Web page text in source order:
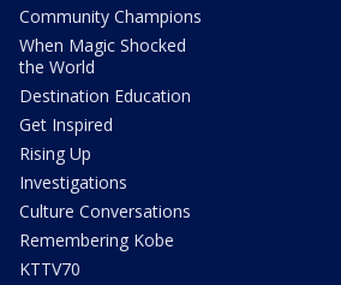
Community Champions
When Magic Shocked
the World
Destination Education
Get Inspired
Rising Up
Investigations
Culture Conversations
Remembering Kobe
KTTV70